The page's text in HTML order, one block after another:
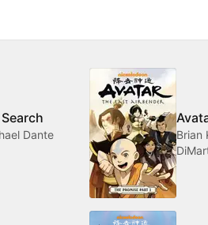
Dante
Brian